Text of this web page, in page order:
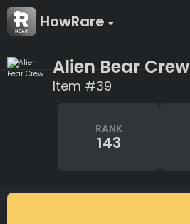
HowRare
Alien Bear Crew
Item #39
RANK
143